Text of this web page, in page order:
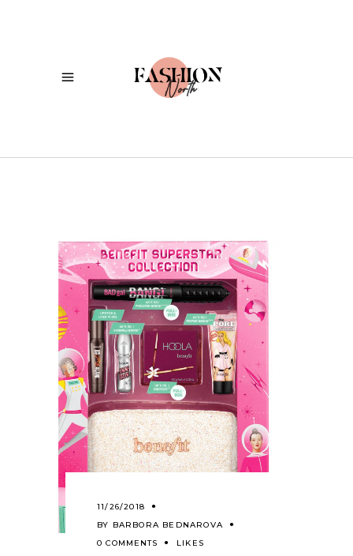
11/26/2018
BY BARBORA BEDNAROVA
0 COMMENTS
LIKES